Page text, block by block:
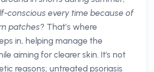
conscious every time because of
patches? That’s where
in, helping manage the
aiming for clearer skin. It's not
reasons; untreated psoriasis